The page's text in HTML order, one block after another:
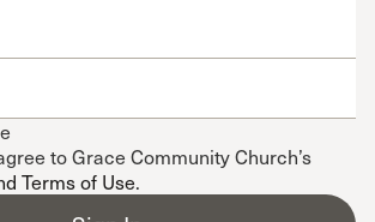
to Grace Community Church’s
Terms of Use.